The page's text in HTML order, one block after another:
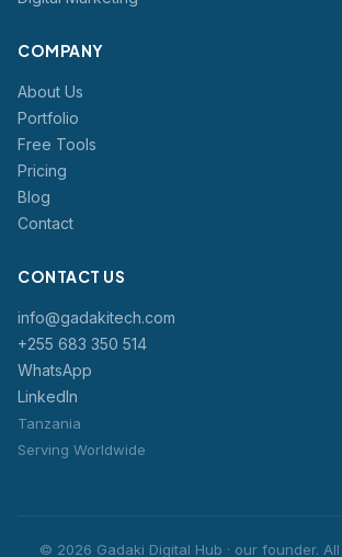
COMPANY
About Us
Portfolio
Free Tools
Pricing
Blog
Contact
CONTACT US
info@gadakitech.com
+255 683 350 514
WhatsApp
LinkedIn
Tanzania
Serving Worldwide
© 2026 Gadaki Digital Hub · our founder.